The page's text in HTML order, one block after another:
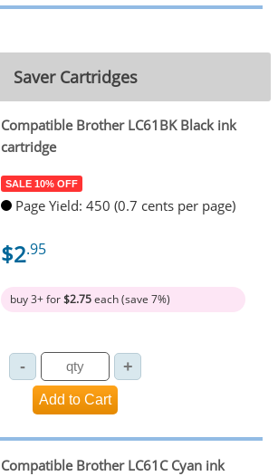
Saver Cartridges
Compatible Brother LC61BK Black ink
cartridge
SALE 10% OFF
Page Yield: 450 (0.7 cents per page)
$2.95
buy 3+ for$2.75each (save 7%)
Compatible Brother LC61C Cyan ink